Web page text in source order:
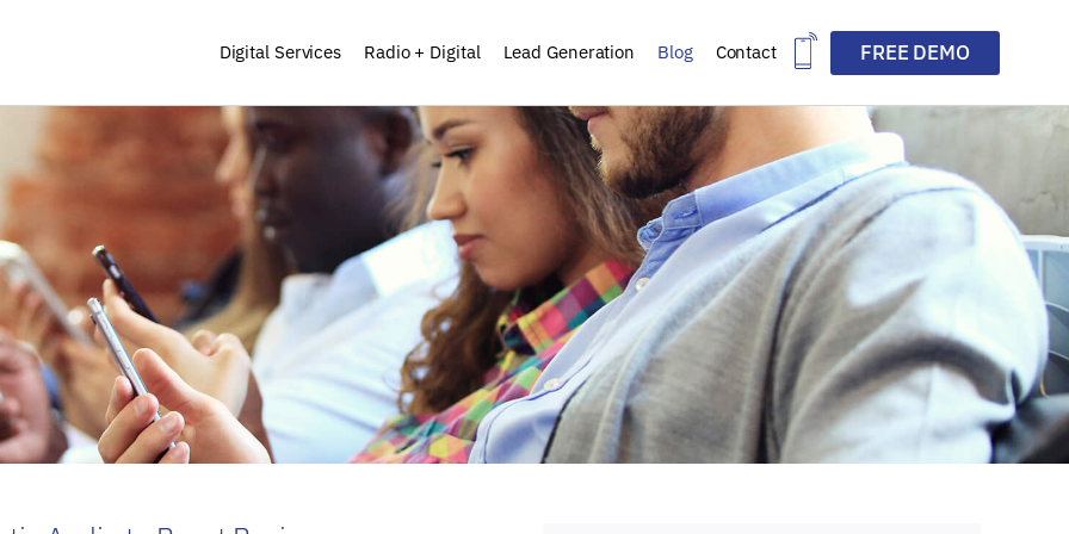
Digital Services Radio + Digital Lead Generation Blog Contact FREE DEMO